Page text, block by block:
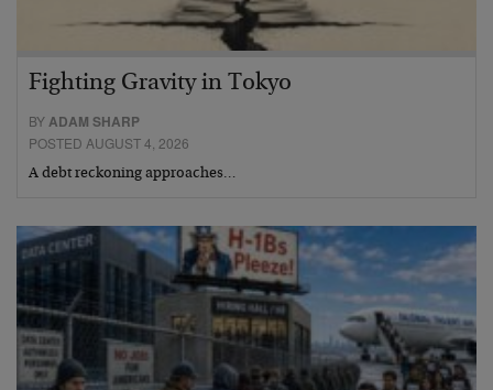
Fighting Gravity in Tokyo
BYADAM SHARP
POSTED AUGUST 4, 2026
A debt reckoning approaches…